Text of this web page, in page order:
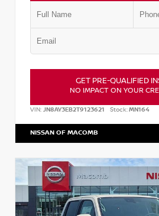
GET PRE-QUALIFIED
NO IMPACT ON YOUR
VIN: JN8AY3EB2T9123621 Stock:MN164
NISSAN OF MACOMB